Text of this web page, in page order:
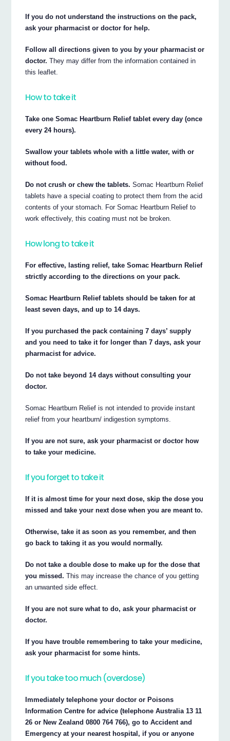
If you do not understand the instructions on the pack,
ask your pharmacist or doctor for help.
Follow all directions given to you by your pharmacist or
doctor. They may differ from the information contained in
this leaflet.
How to take it
Take one Somac Heartburn Relief tablet every day (once
every 24 hours).
Swallow your tablets whole with a little water, with or
without food.
Do not crush or chew the tablets. Somac Heartburn Relief
tablets have a special coating to protect them from the acid
contents of your stomach. For Somac Heartburn Relief to
work effectively, this coating must not be broken.
How long to take it
For effective, lasting relief, take Somac Heartburn Relief
strictly according to the directions on your pack.
Somac Heartburn Relief tablets should be taken for at
least seven days, and up to 14 days.
If you purchased the pack containing 7 days’ supply
and you need to take it for longer than 7 days, ask your
pharmacist for advice.
Do not take beyond 14 days without consulting your
doctor.
Somac Heartburn Relief is not intended to provide instant
relief from your heartburn/ indigestion symptoms.
If you are not sure, ask your pharmacist or doctor how
to take your medicine.
If you forget to take it
If it is almost time for your next dose, skip the dose you
missed and take your next dose when you are meant to.
Otherwise, take it as soon as you remember, and then
go back to taking it as you would normally.
Do not take a double dose to make up for the dose that
you missed. This may increase the chance of you getting
an unwanted side effect.
If you are not sure what to do, ask your pharmacist or
doctor.
If you have trouble remembering to take your medicine,
ask your pharmacist for some hints.
If you take too much (overdose)
Immediately telephone your doctor or Poisons
Information Centre for advice (telephone Australia 13 11
26 or New Zealand 0800 764 766), go to Accident and
Emergency at your nearest hospital, if you or anyone